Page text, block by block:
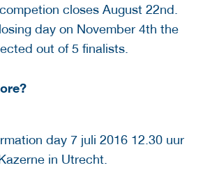
closes August 22nd.
day on November 4th the
out of 5 finalists.
day 7 juli 2016 12.30 uur
in Utrecht.